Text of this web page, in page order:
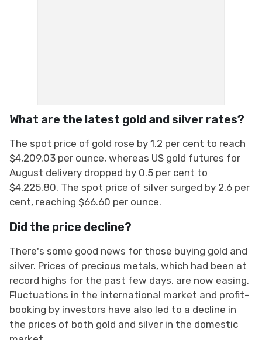
What are the latest gold and silver rates?
The spot price of gold rose by 1.2 per cent to reach
$4,209.03 per ounce, whereas US gold futures for
August delivery dropped by 0.5 per cent to
$4,225.80. The spot price of silver surged by 2.6 per
cent, reaching $66.60 per ounce.
Did the price decline?
There's some good news for those buying gold and
silver. Prices of precious metals, which had been at
record highs for the past few days, are now easing.
Fluctuations in the international market and profit-
booking by investors have also led to a decline in
the prices of both gold and silver in the domestic